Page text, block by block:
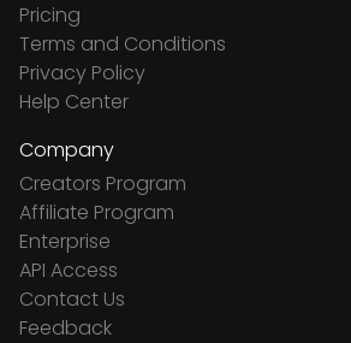
Pricing
Terms and Conditions
Privacy Policy
Help Center
Company
Creators Program
Affiliate Program
Enterprise
API Access
Contact Us
Feedback